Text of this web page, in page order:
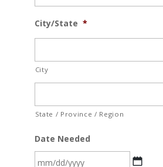
City/State *
City
State / Province / Region
Date Needed